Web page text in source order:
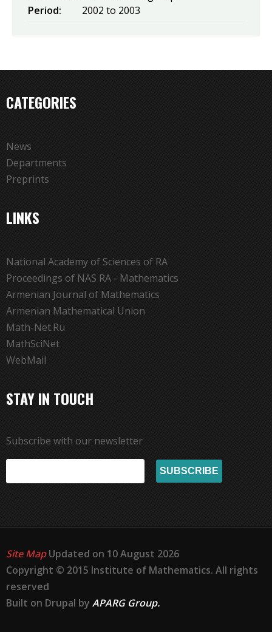
Period:
2002 to 2003
CATEGORIES
News
Departments
Preprints
LINKS
National Academy of Sciences of RA
Proceedings of NAS RA - Mathematics
Armenian Journal of Mathematics
Armenian Mathematical Union
Math-Net.Ru
MathSciNet
WebMail
STAY IN TOUCH
Subscribe with our newsletter
Site MapUpdated on 10 August 2026
Copyright © 2015 Institute of Mathematics. All rights
reserved
Built on Drupal by APARG Group.